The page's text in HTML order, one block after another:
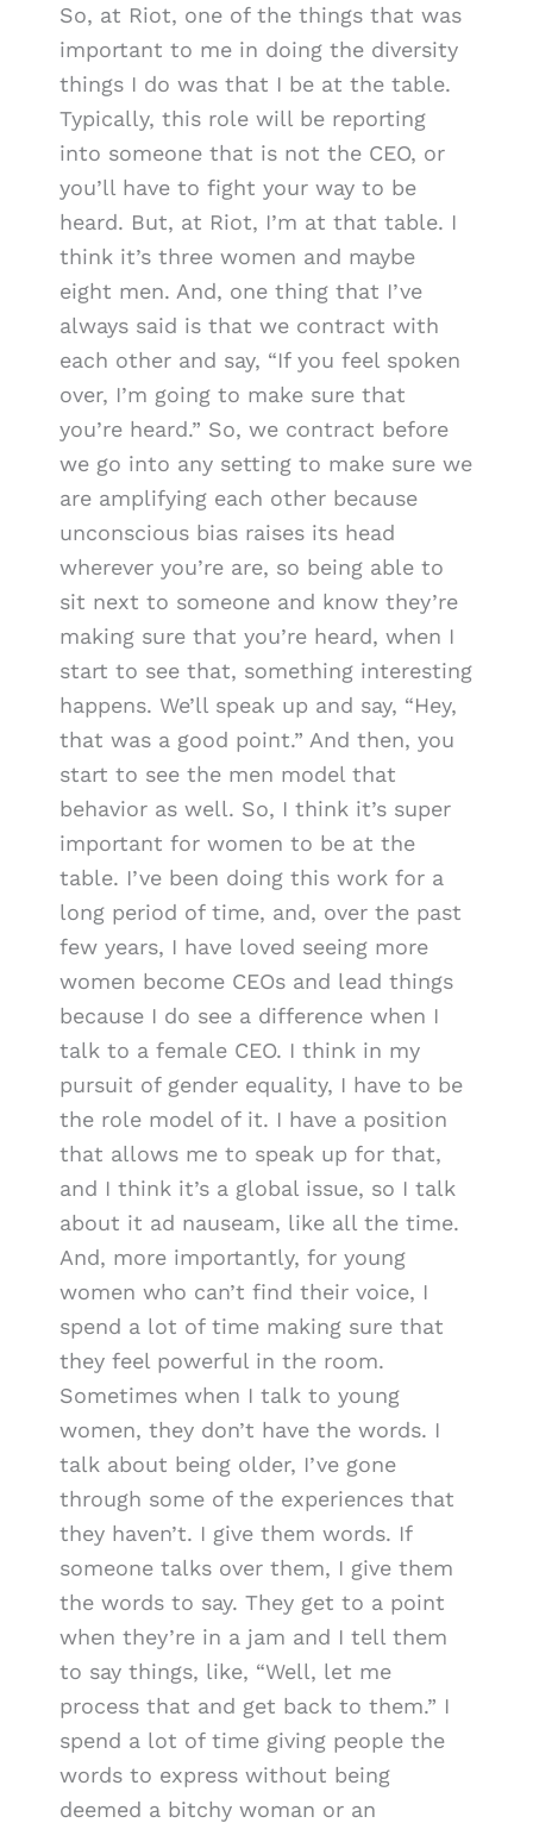
So, at Riot, one of the things that was
important to me in doing the diversity
things I do was that I be at the table.
Typically, this role will be reporting
into someone that is not the CEO, or
you’ll have to fight your way to be
heard. But, at Riot, I’m at that table. I
think it’s three women and maybe
eight men. And, one thing that I’ve
always said is that we contract with
each other and say, “If you feel spoken
over, I’m going to make sure that
you’re heard.” So, we contract before
we go into any setting to make sure we
are amplifying each other because
unconscious bias raises its head
wherever you’re are, so being able to
sit next to someone and know they’re
making sure that you’re heard, when I
start to see that, something interesting
happens. We’ll speak up and say, “Hey,
that was a good point.” And then, you
start to see the men model that
behavior as well. So, I think it’s super
important for women to be at the
table. I’ve been doing this work for a
long period of time, and, over the past
few years, I have loved seeing more
women become CEOs and lead things
because I do see a difference when I
talk to a female CEO. I think in my
pursuit of gender equality, I have to be
the role model of it. I have a position
that allows me to speak up for that,
and I think it’s a global issue, so I talk
about it ad nauseam, like all the time.
And, more importantly, for young
women who can’t find their voice, I
spend a lot of time making sure that
they feel powerful in the room.
Sometimes when I talk to young
women, they don’t have the words. I
talk about being older, I’ve gone
through some of the experiences that
they haven’t. I give them words. If
someone talks over them, I give them
the words to say. They get to a point
when they’re in a jam and I tell them
to say things, like, “Well, let me
process that and get back to them.” I
spend a lot of time giving people the
words to express without being
deemed a bitchy woman or an